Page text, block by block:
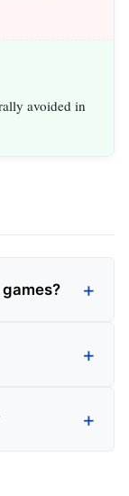
avoided in